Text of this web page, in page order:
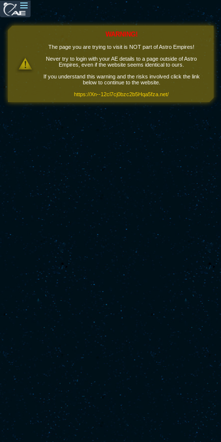
WARNING!
The page you are trying to visit is NOT part of Astro Empires!
Never try to login with your AE details to a page outside of Astro
Empires, even if the website seems identical to ours.
If you understand this warning and the risks involved click the link
below to continue to the website.
https://Xn--12cl7cj0bzc2b5Hqa5fza.net/